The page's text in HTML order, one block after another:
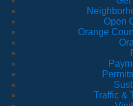
Open
Orange
Traffic &